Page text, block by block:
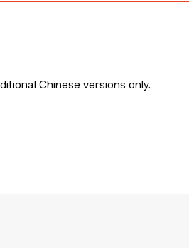
Chinese versions only.